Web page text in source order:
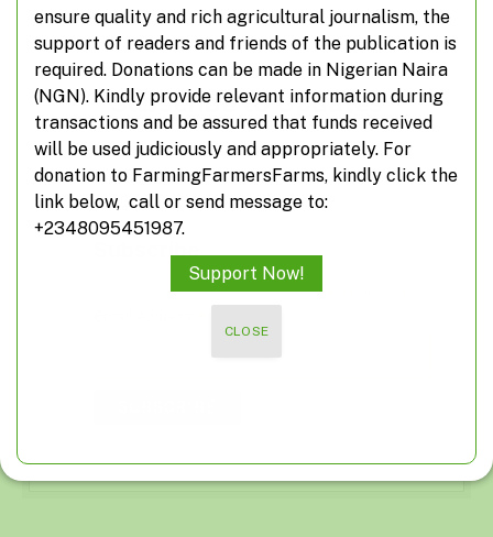
Subscribe to Updates
Don't miss out on real-time agricultural
information from FarmingFarmersFarms
Subscribe
ensure quality and rich agricultural journalism, the
support of readers and friends of the publication is
required. Donations can be made in Nigerian Naira
(NGN). Kindly provide relevant information during
transactions and be assured that funds received
will be used judiciously and appropriately. For
donation to FarmingFarmersFarms, kindly click the
link below, call or send message to:
+2348095451987.
Support Now!
CLOSE